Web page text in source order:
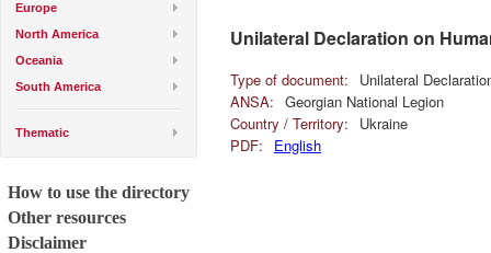
Europe
North America
Oceania
South America
Thematic
How to use the directory
Other resources
Disclaimer
Unilateral Declaration on
Type of document:
Unilateral
ANSA: Georgian National Legion
Country / Territory:
Ukraine
PDF:
English